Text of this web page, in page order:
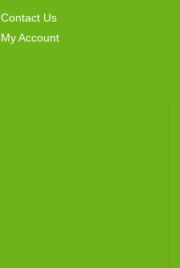
Contact Us
My Account